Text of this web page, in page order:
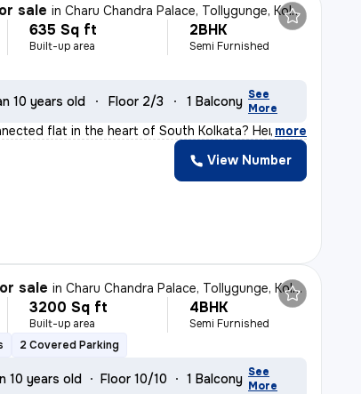
sale inCharu Chandra Palace, Tollygunge, Kolkata
635 Sq ft
Built-up area
2BHK
Semi Furnished
10 years old Floor 2/3 1 Balcony See
More
flat in the heart of South Kolkata? Here'
, more
View Number
sale inCharu Chandra Palace, Tollygunge, Kolkata
3200 Sq ft
Built-up area
4BHK
Semi Furnished
2 Covered Parking
10 years old Floor 10/10 1 Balcony See
More